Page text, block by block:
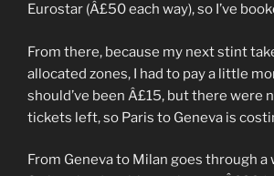
Eurostar (Â£50 each way), so I’ve
From there, because my next stint
allocated zones, I had to pay a little
should’ve been Â£15, but there were
tickets left, so Paris to Geneva is
From Geneva to Milan goes through a